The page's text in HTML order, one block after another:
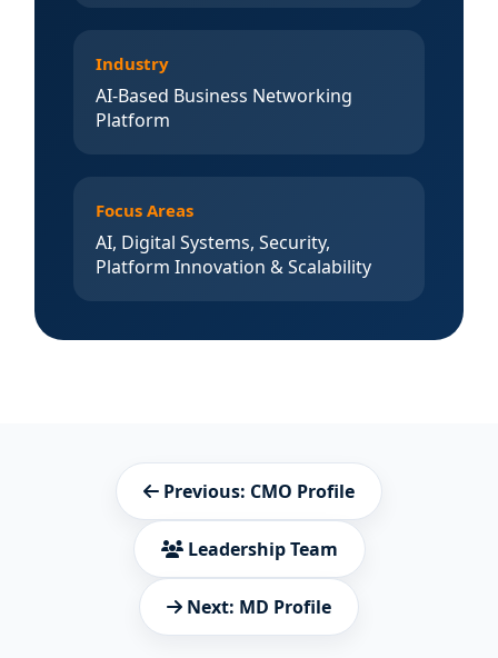
Industry
AI-Based Business Networking
Platform
Focus Areas
AI, Digital Systems, Security,
Platform Innovation & Scalability
Previous: CMO Profile
Leadership Team
Next: MD Profile